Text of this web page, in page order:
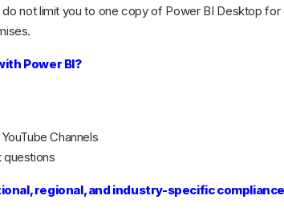
not limit you to one copy of Power BI Desktop
Power BI?
Channels
questions
regional, and industry-specific